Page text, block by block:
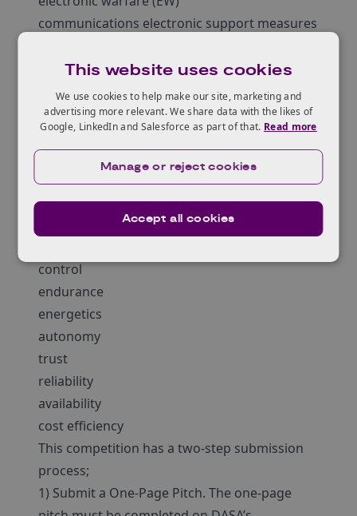
communications electronic support measures
and acoustic or non-acoustic surveillance
systems (for example credible long range
Anti-Submarine Warfare (ASW))
However, this list is not exhaustive and other
merit.
Enabling capabilities that could be considered
for these trials are ones which improve;
control
endurance
energetics
autonomy
trust
reliability
availability
cost efficiency
This competition has a two-step submission
process;
1) Submit a One-Page Pitch. The one-page
This website uses cookies
We use cookies to help make our site, marketing and
advertising more relevant. We share data with the likes of
Google, LinkedIn and Salesforce as part of that. Read more
Accept all cookies
Manage or reject cookies